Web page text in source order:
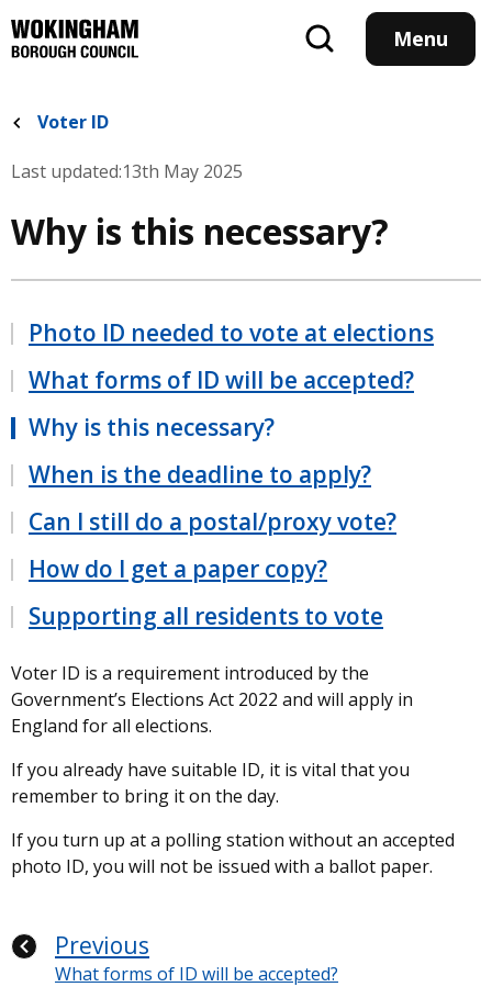
to
main
Menu
Voter ID
Last updated:13th May 2025
Why is this necessary?
Photo ID needed to vote at elections
What forms of ID will be accepted?
Why is this necessary?
When is the deadline to apply?
Can I still do a postal/proxy vote?
How do I get a paper copy?
Supporting all residents to vote
Voter ID is a requirement introduced by the
Government’s Elections Act 2022 and will apply in
England for all elections.
If you already have suitable ID, it is vital that you
remember to bring it on the day.
If you turn up at a polling station without an accepted
photo ID, you will not be issued with a ballot paper.
Previous
What forms of ID will be accepted?